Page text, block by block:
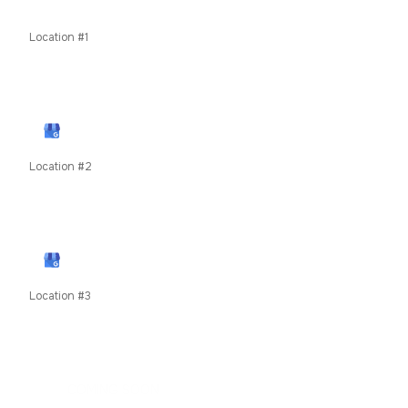
Location #1
Location #2
Location #3